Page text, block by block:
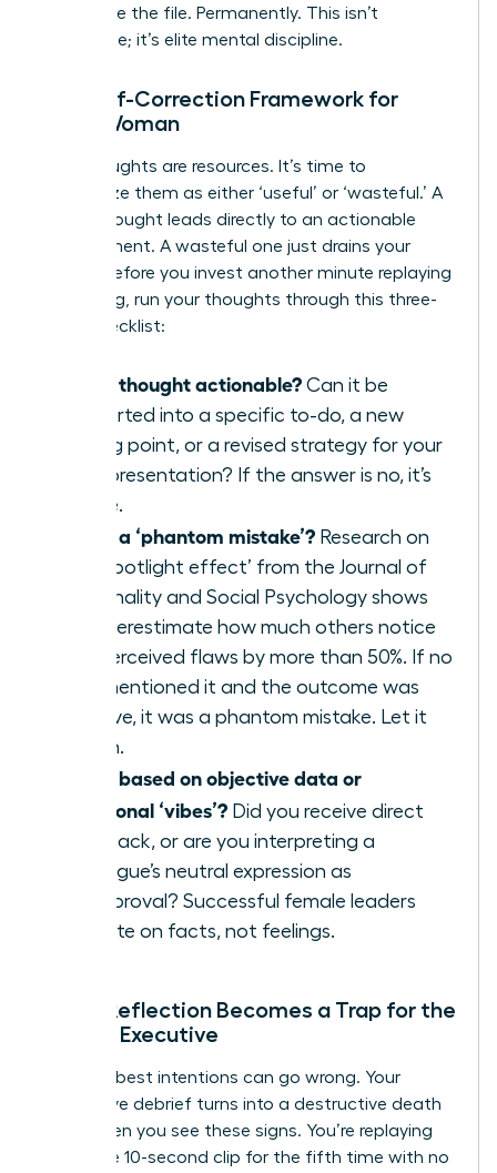
then close the file. Permanently. This isn’t
avoidance; it’s elite mental discipline.
The Self-Correction Framework for
Every Woman
Your thoughts are resources. It’s time to
categorize them as either ‘useful’ or ‘wasteful.’ A
useful thought leads directly to an actionable
improvement. A wasteful one just drains your
energy. Before you invest another minute replaying
a meeting, run your thoughts through this three-
point checklist:
Is this thought actionable? Can it be
converted into a specific to-do, a new
talking point, or a revised strategy for your
next presentation? If the answer is no, it’s
waste.
Is this a ‘phantom mistake’? Research on
the ‘spotlight effect’ from the Journal of
Personality and Social Psychology shows
we overestimate how much others notice
our perceived flaws by more than 50%. If no
one mentioned it and the outcome was
positive, it was a phantom mistake. Let it
vanish.
Is this based on objective data or
emotional ‘vibes’? Did you receive direct
feedback, or are you interpreting a
colleague’s neutral expression as
disapproval? Successful female leaders
operate on facts, not feelings.
When Reflection Becomes a Trap for the
Female Executive
Even the best intentions can go wrong. Your
productive debrief turns into a destructive death
spiral when you see these signs. You’re replaying
the same 10-second clip for the fifth time with no